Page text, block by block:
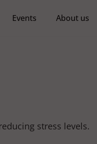
Events About us
stress levels.